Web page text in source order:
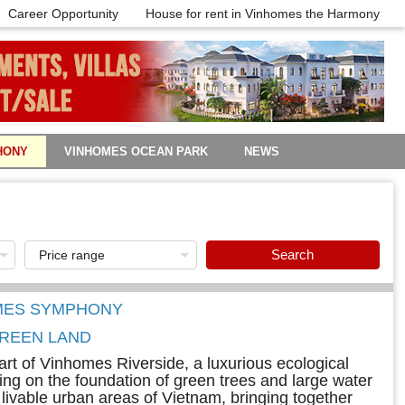
Career Opportunity House for rent in Vinhomes the Harmony
VINHOMES OCEAN PARK NEWS
Search
SYMPHONY
LAND
of Vinhomes Riverside, a luxurious ecological
on the foundation of green trees and large water
urban areas of Vietnam, bringing together